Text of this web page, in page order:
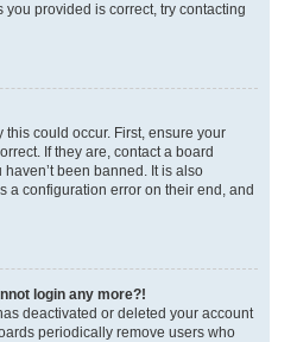
provided is correct, try contacting
could occur. First, ensure your
If they are, contact a board
been banned. It is also
a configuration error on their end, and
login any more?!
deactivated or deleted your account
periodically remove users who